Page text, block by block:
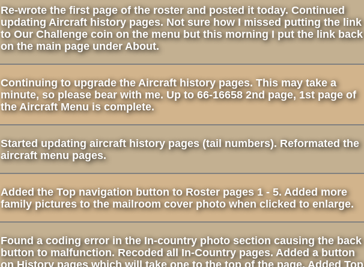
Re-wrote the first page of the roster and posted it today. Continued
updating Aircraft history pages. Not sure how I missed putting the link
to Our Challenge coin on the menu but this morning I put the link back
on the main page under About.
Continuing to upgrade the Aircraft history pages. This may take a
minute, so please bear with me. Up to 66-16658 2nd page, 1st page of
the Aircraft Menu is complete.
Started updating aircraft history pages (tail numbers). Reformated the
aircraft menu pages.
Added the Top navigation button to Roster pages 1 - 5. Added more
family pictures to the mailroom cover photo when clicked to enlarge.
Found a coding error in the In-country photo section causing the back
button to malfunction. Recoded all In-Country pages. Added a button
on History pages which will take one to the top of the page. Added Top